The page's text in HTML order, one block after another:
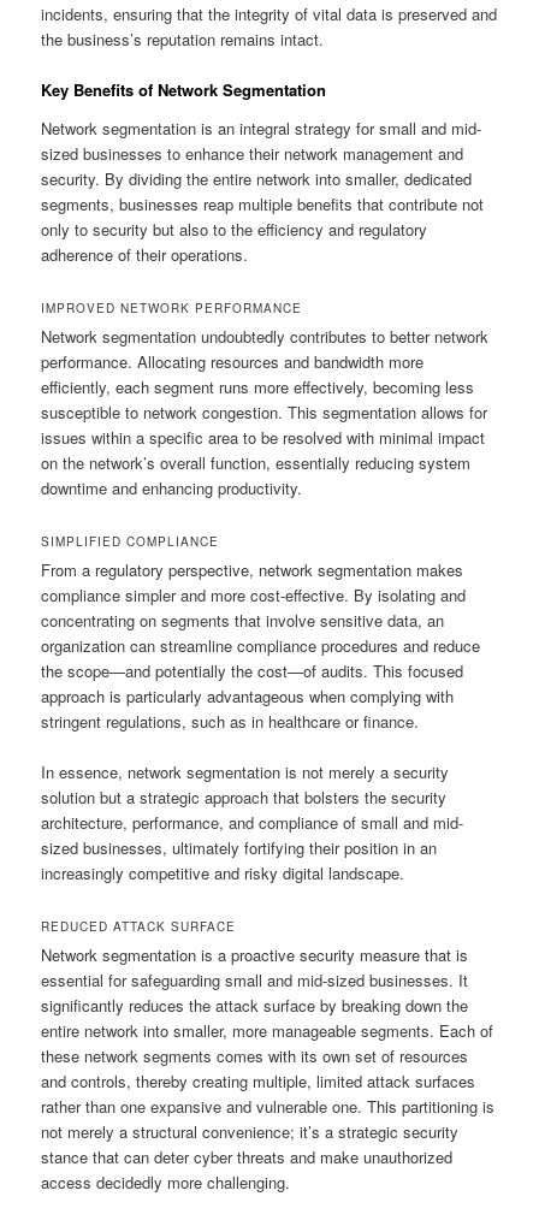
incidents, ensuring that the integrity of vital data is preserved and
the business’s reputation remains intact.
Key Benefits of Network Segmentation
Network segmentation is an integral strategy for small and mid-
sized businesses to enhance their network management and
security. By dividing the entire network into smaller, dedicated
segments, businesses reap multiple benefits that contribute not
only to security but also to the efficiency and regulatory
adherence of their operations.
IMPROVED NETWORK PERFORMANCE
Network segmentation undoubtedly contributes to better network
performance. Allocating resources and bandwidth more
efficiently, each segment runs more effectively, becoming less
susceptible to network congestion. This segmentation allows for
issues within a specific area to be resolved with minimal impact
on the network’s overall function, essentially reducing system
downtime and enhancing productivity.
SIMPLIFIED COMPLIANCE
From a regulatory perspective, network segmentation makes
compliance simpler and more cost-effective. By isolating and
concentrating on segments that involve sensitive data, an
organization can streamline compliance procedures and reduce
the scope—and potentially the cost—of audits. This focused
approach is particularly advantageous when complying with
stringent regulations, such as in healthcare or finance.
In essence, network segmentation is not merely a security
solution but a strategic approach that bolsters the security
architecture, performance, and compliance of small and mid-
sized businesses, ultimately fortifying their position in an
increasingly competitive and risky digital landscape.
REDUCED ATTACK SURFACE
Network segmentation is a proactive security measure that is
essential for safeguarding small and mid-sized businesses. It
significantly reduces the attack surface by breaking down the
entire network into smaller, more manageable segments. Each of
these network segments comes with its own set of resources
and controls, thereby creating multiple, limited attack surfaces
rather than one expansive and vulnerable one. This partitioning is
not merely a structural convenience; it’s a strategic security
stance that can deter cyber threats and make unauthorized
access decidedly more challenging.